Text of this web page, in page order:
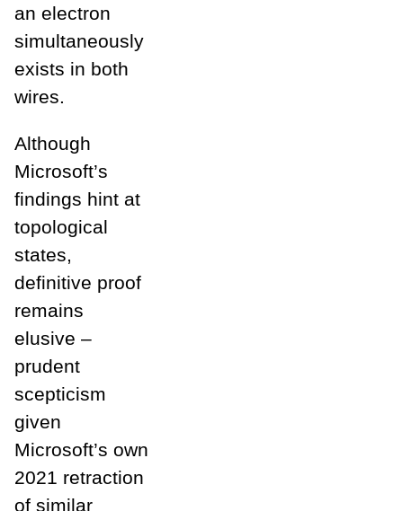
an electron
simultaneously
exists in both
wires.
Although
Microsoft’s
findings hint at
topological
states,
definitive proof
remains
elusive –
prudent
scepticism
given
Microsoft’s own
2021 retraction
of similar